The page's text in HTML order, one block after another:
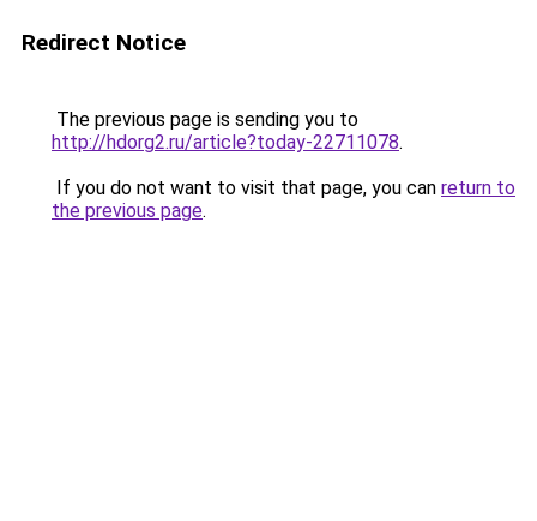
Redirect Notice
The previous page is sending you to
http://hdorg2.ru/article?today-22711078.
If you do not want to visit that page, you can return to
the previous page.